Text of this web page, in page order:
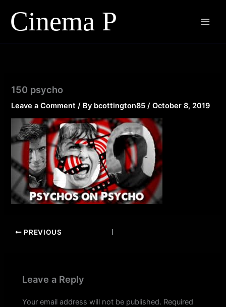
content
150 psycho
Leave a Comment / By bcottington85/October 8, 2019
PREVIOUS
Leave a Reply
Your email address will not be published. Required